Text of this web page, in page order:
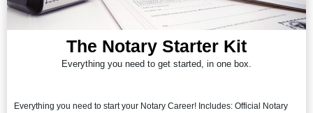
The Notary Starter Kit
Everything you need to get started, in one box.
Everything you need to start your Notary Career! Includes: Official Notary